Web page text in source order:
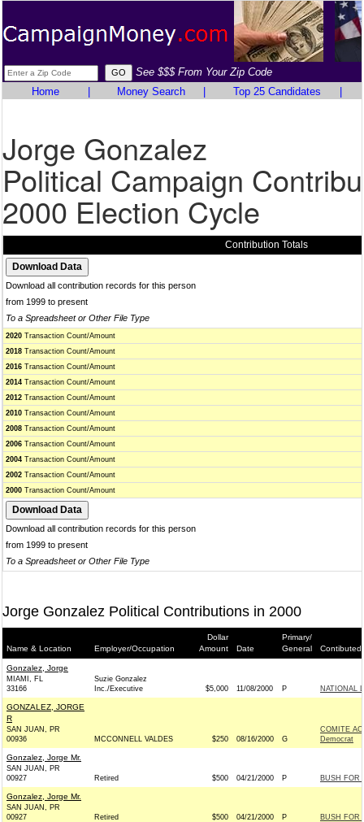
See $$$ From Your Zip Code
Home
Money Search Top 25 Candidates
Jorge Gonzalez
Political Campaign
2000 Election Cycle
Contribution Totals
Download all contribution records for this person
from 1999 to present
To a Spreadsheet or Other File Type
2020 Transaction Count/Amount
2018 Transaction Count/Amount
2016 Transaction Count/Amount
2014 Transaction Count/Amount
2012 Transaction Count/Amount
2010 Transaction Count/Amount
2008 Transaction Count/Amount
2006 Transaction Count/Amount
2004 Transaction Count/Amount
2002 Transaction Count/Amount
2000 Transaction Count/Amount
Download all contribution records for this person
from 1999 to present
To a Spreadsheet or Other File Type
Jorge Gonzalez Political Contributions in 2000
Name & Location Employer/Occupation
Dollar
Amount
Date
Primary/
General
Contibuted
Gonzalez, Jorge
MIAMI, FL
33166
Suzie Gonzalez
Inc./Executive
$5,000 11/08/2000 P NATIONAL
GONZALEZ, JORGE
R
SAN JUAN, PR
00936
MCCONNELL VALDES $250 08/16/2000 G
COMITE
Democrat
Gonzalez, Jorge Mr.
SAN JUAN, PR
00927
Retired $500 04/21/2000 P BUSH FOR
Gonzalez, Jorge Mr.
SAN JUAN, PR
00927
Retired $500 04/21/2000 P BUSH FOR